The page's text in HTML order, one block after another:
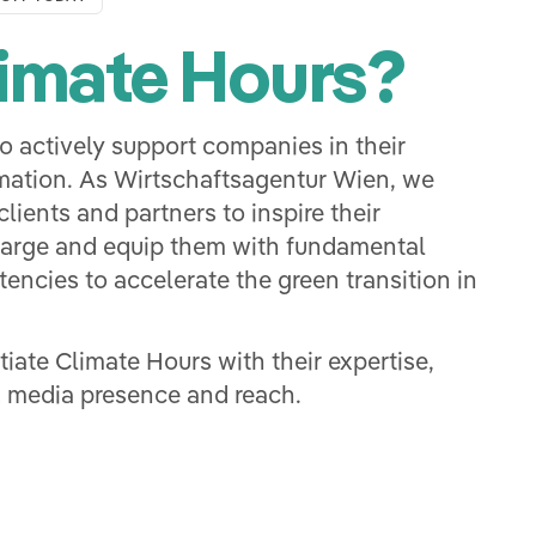
Hours?
actively support companies in their
As Wirtschaftsagentur Wien, we
and partners to inspire their
and equip them with fundamental
to accelerate the green transition in
Climate Hours with their expertise,
presence and reach.